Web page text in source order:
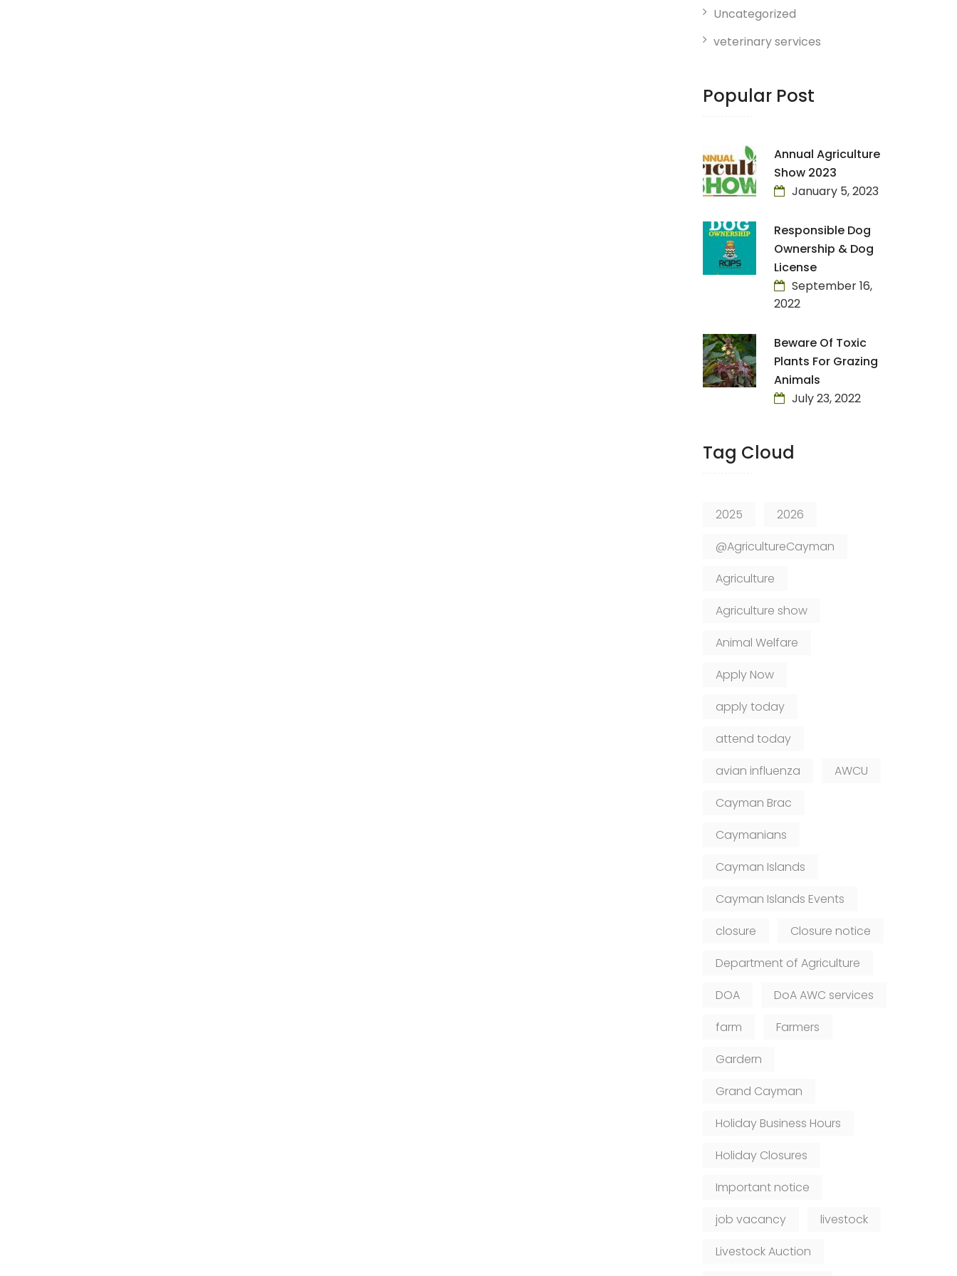
Uncategorized
veterinary services
Popular Post
Annual Agriculture
Show 2023
January 5, 2023
Responsible Dog
Ownership & Dog
License
September 16,
2022
Beware Of Toxic
Plants For Grazing
Animals
July 23, 2022
Tag Cloud
2025
2026
@AgricultureCayman
Agriculture
Agriculture show
Animal Welfare
Apply Now
apply today
attend today
avian influenza
AWCU
Cayman Brac
Caymanians
Cayman Islands
Cayman Islands Events
closure
Closure notice
Department of Agriculture
DOA
DoA AWC services
farm
Farmers
Gardern
Grand Cayman
Holiday Business Hours
Holiday Closures
Important notice
job vacancy
livestock
Livestock Auction